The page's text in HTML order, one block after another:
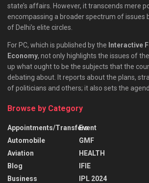
state’s affairs. However, it transcends mere
encompassing a broader spectrum of issues
of Delhi’s elite circles.
For PC, which is published by the Interactive
Economy, not only highlights the issues of
up what ought to be the subjects that the
debating about. It reports about the plans,
of politicians and others; it also sets the
Browse by Category
Appointments/Transfers
Automobile
Aviation
Blog
Business
Event
GMF
HEALTH
IFIE
IPL 2024